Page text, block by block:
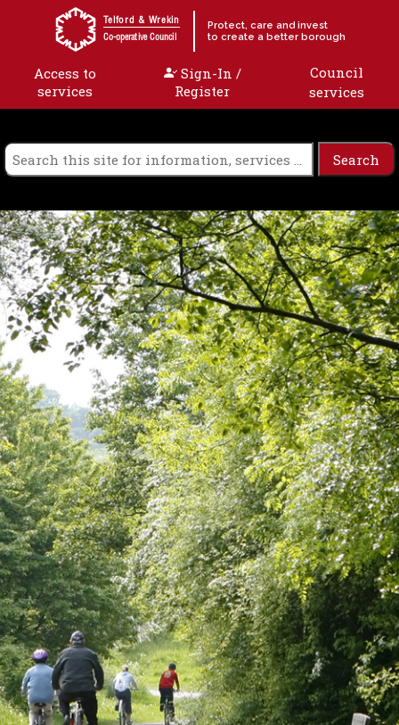
Skip to content
Telford & Wrekin
Co-operative Council
Protect, care and invest
to create a better borough
Access to
services
Sign-In /
Register
Council
services